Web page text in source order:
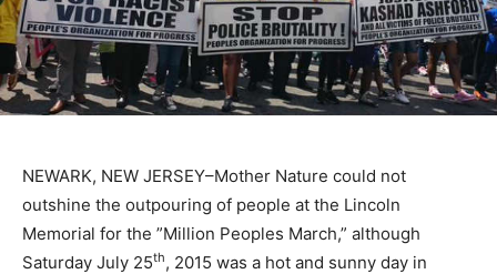
NEWARK, NEW JERSEY–Mother Nature could not
outshine the outpouring of people at the Lincoln
Memorial for the ”Million Peoples March,” although
Saturday July 25th, 2015 was a hot and sunny day in